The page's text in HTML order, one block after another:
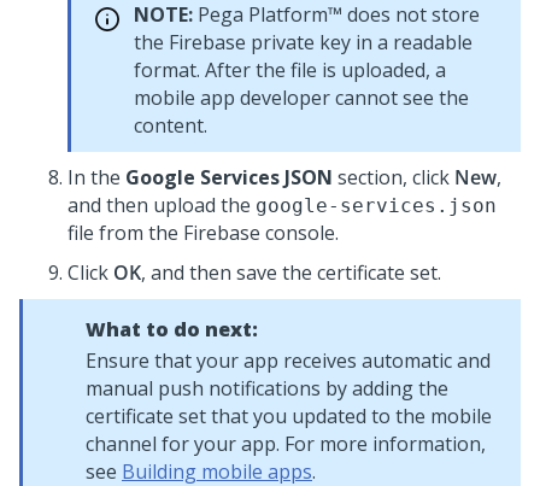
NOTE: Pega Platform™ does not store
the Firebase private key in a readable
format. After the file is uploaded, a
mobile app developer cannot see the
content.
In the Google Services JSON section, click New,
and then upload the google-services.json
file from the Firebase console.
Click OK, and then save the certificate set.
What to do next:
Ensure that your app receives automatic and
manual push notifications by adding the
certificate set that you updated to the mobile
channel for your app. For more information,
see Building mobile apps.